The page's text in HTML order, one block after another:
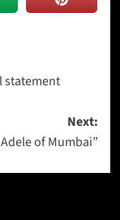
statement
Next:
of Mumbai”